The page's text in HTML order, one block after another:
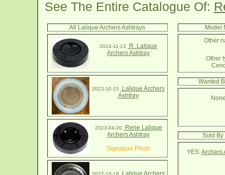
See The Entire Catalogue Of:
All Lalique Archers Ashtrays
2024-11-13
R. Lalique
Archers Ashtray
2023-10-15
Lalique Archers
Ashtray
2023-04-20
Rene Lalique
Archers Ashtray
Signature Photo
2022-10-18
Lalique Archers
Model
Other
Other
Wanted
Sold By
YES:Archers